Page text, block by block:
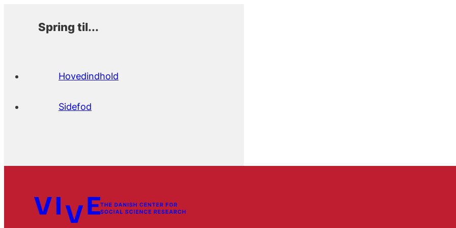
Spring til...
Hovedindhold
Sidefod